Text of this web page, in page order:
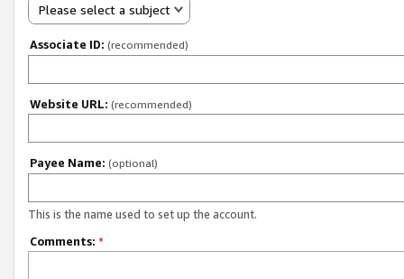
Please select a subject
Associate ID: (recommended)
Website URL: (recommended)
Payee Name: (optional)
This is the name used to set up the account.
Comments: *